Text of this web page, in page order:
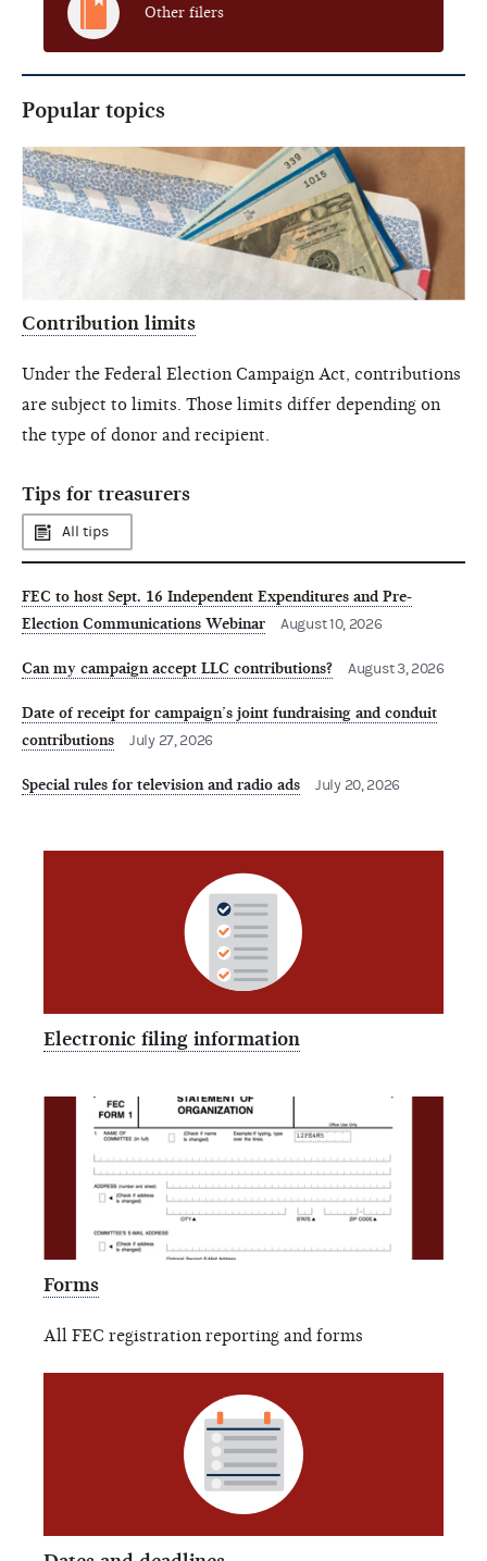
Other filers
Popular topics
Contribution limits
Under the Federal Election Campaign Act, contributions
are subject to limits. Those limits differ depending on
the type of donor and recipient.
Tips for treasurers
All tips
FEC to host Sept. 16 Independent Expenditures and Pre-
Election Communications Webinar
August 10, 2026
Can my campaign accept LLC contributions? August 3, 2026
Date of receipt for campaign’s joint fundraising and conduit
contributions
July 27, 2026
Special rules for television and radio ads July 20, 2026
Electronic filing information
Forms
All FEC registration reporting and forms